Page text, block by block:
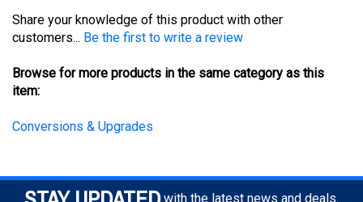
customers...Be the first to write a review
item:
STAY UPDATED with the latest news and deals.